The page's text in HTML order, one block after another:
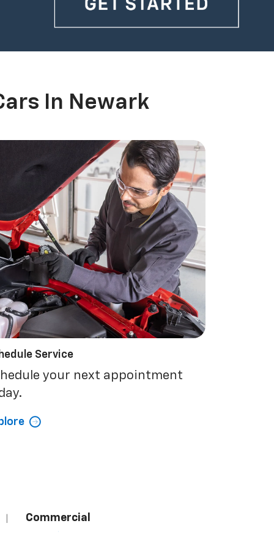
In Newark
Service
your next appointment
Commercial